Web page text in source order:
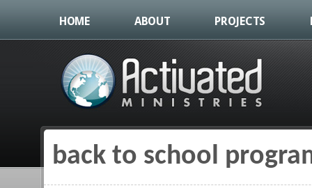
HOME ABOUT PROJECTS
You are here
back to school